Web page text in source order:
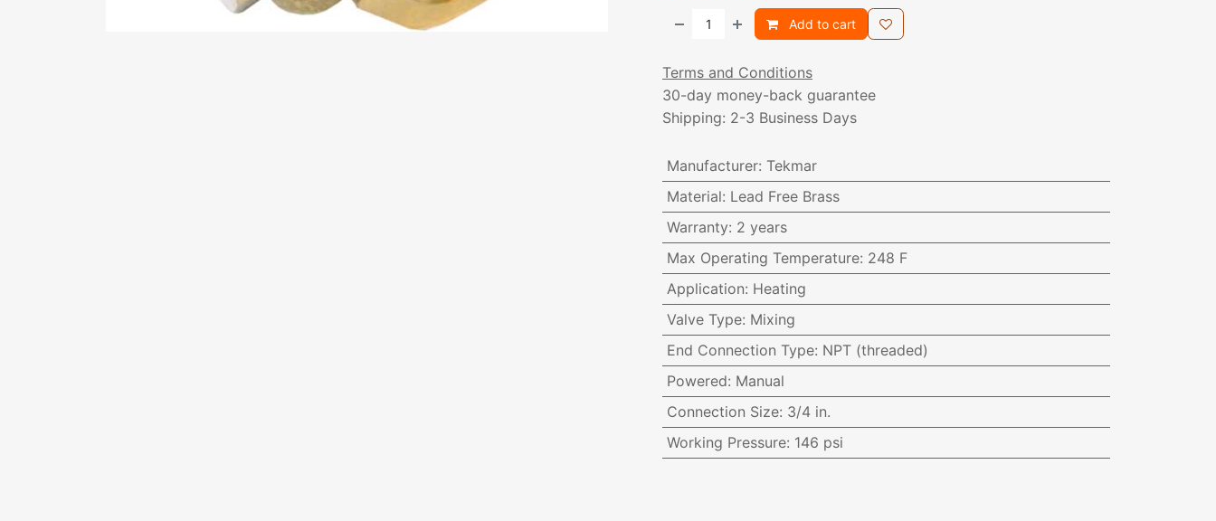
Add to cart
Terms and Conditions
30-day money-back guarantee
Shipping: 2-3 Business Days
Manufacturer: Tekmar
Material: Lead Free Brass
Warranty: 2 years
Max Operating Temperature: 248 F
Application: Heating
Valve Type: Mixing
End Connection Type: NPT (threaded)
Powered: Manual
Connection Size: 3/4 in.
Working Pressure: 146 psi